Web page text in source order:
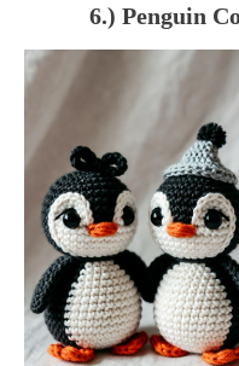
6.) Penguin